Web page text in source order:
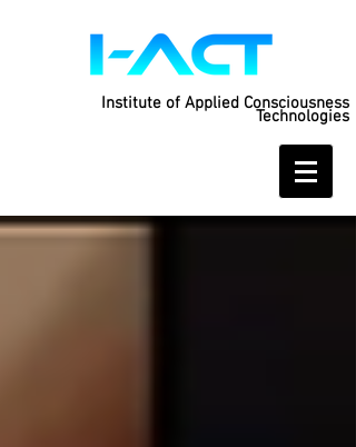
Institute of Applied Consciousness
Technologies